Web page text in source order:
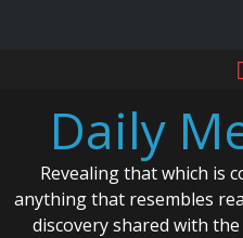
contentDaily
Revealing that which is
anything that resembles
discovery shared with